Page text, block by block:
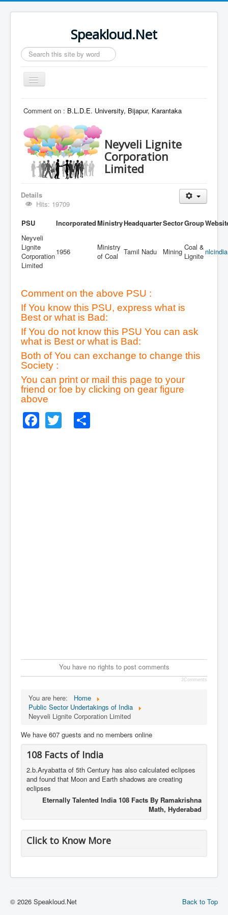
Speakloud.Net
Search
...
Toggle
Navigation
Comment on : B.L.D.E. University, Bijapur, Karantaka
Neyveli Lignite
Corporation
Limited
Details
Hits: 19709
PSU
IncorporatedMinistryHeadquarterSectorGroup
Neyveli
Lignite
Corporation
Limited
1956
Ministry
of Coal
Tamil Nadu Mining Coal &
Lignite
Comment on the above PSU :
If You know this PSU, express what is
Best or what is Bad:
If You do not know this PSU You can ask
what is Best or what is Bad:
Both of You can exchange to change this
Society :
You can print or mail this page to your
friend or foe by clicking on gear figure
above
Facebook
Twitter
You have no rights to post comments
JComments
You are here:
Home
Public Sector Undertakings of India
Neyveli Lignite Corporation Limited
We have 607 guests and no members online
108 Facts of India
2.b.Aryabatta of 5th Century has also calculated eclipses
and found that Moon and Earth shadows are creating
eclipses
Eternally Talented India 108 Facts By Ramakrishna
Math, Hyderabad
Click to Know More
Back to Top
© 2026 Speakloud.Net